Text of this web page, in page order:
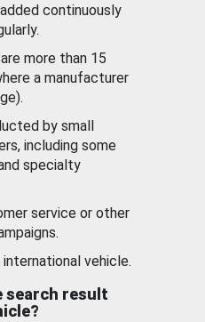
continuously
more than 15
a manufacturer
by small
including some
specialty
service or other
vehicle.
search result